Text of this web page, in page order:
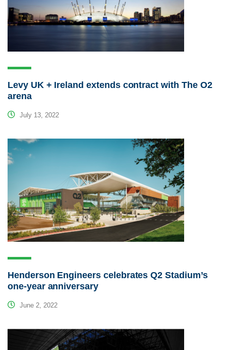
Levy UK + Ireland extends contract with The O2
arena
July 13, 2022
Henderson Engineers celebrates Q2 Stadium’s
one-year anniversary
June 2, 2022